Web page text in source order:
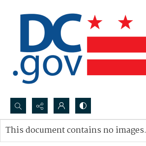
Search...
Advanced search
This document contains no images.